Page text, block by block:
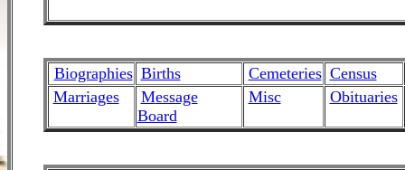
Biographies Births Cemeteries Census
Marriages
Message
Board
Misc Obituaries